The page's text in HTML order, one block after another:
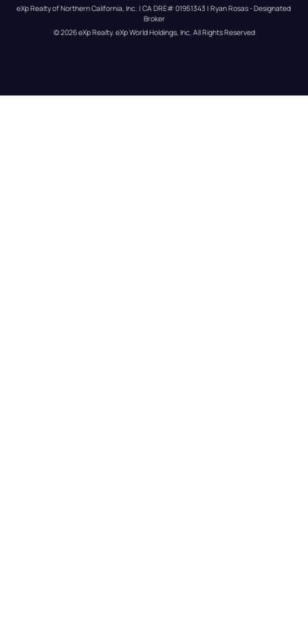
eXp Realty of Northern California, Inc. | CA DRE# 01951343 | Ryan Rosas - Designated
Broker
© 2026eXp Realty. eXp World Holdings, Inc. All Rights Reserved